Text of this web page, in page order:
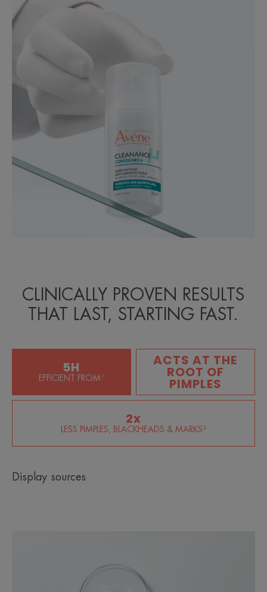
CLINICALLY PROVEN RESULTS
THAT LAST, STARTING FAST.
5H
EFFICIENT FROM¹
ACTS AT THE
ROOT OF
PIMPLES
2x
LESS PIMPLES, BLACKHEADS & MARKS³
Display sources